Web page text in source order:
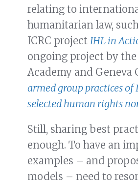
relating to
humanitarian law,
ICRC project IHL in
ongoing project by the
Academy and Geneva
armed group practices of
selected human rights
Still, sharing best
enough. To have an
examples – and
models – need to